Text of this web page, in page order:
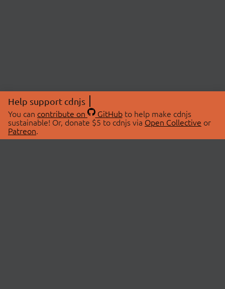
Help support cdnjs
You can contribute on GitHubto help make cdnjs
sustainable! Or, donate $5 to cdnjs via Open Collective or
Patreon.